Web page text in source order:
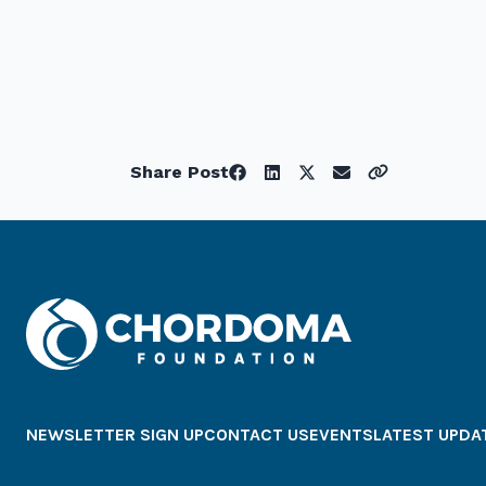
Share Post
NEWSLETTER SIGN UPCONTACT USEVENTSLATEST